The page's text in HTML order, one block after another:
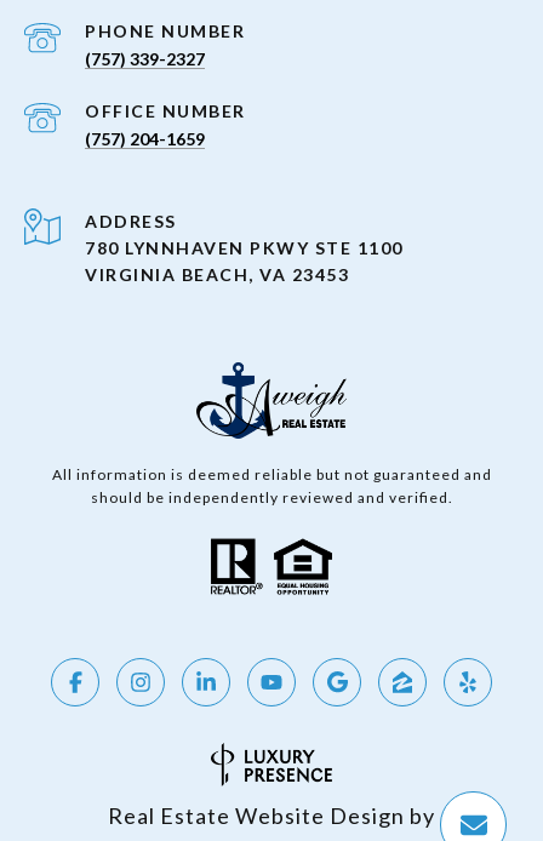
PHONE NUMBER
(757) 339-2327
(757) 204-1659
ADDRESS
780 LYNNHAVEN PKWY STE 1100
VIRGINIA BEACH, VA 23453
All information is deemed reliable but not guaranteed and
should be independently reviewed and verified.
Real Estate Website Design by